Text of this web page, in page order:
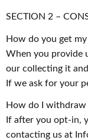
SECTION 2 –
How do you get
When you provide
our collecting it
If we ask for your
How do I withdraw
If after you opt-in,
contacting us at